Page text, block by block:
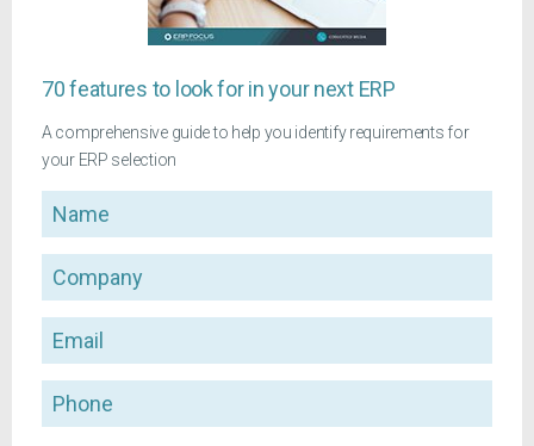
70 features to look for in your next ERP
A comprehensive guide to help you identify requirements for
your ERP selection
Name
Company
Email
Phone